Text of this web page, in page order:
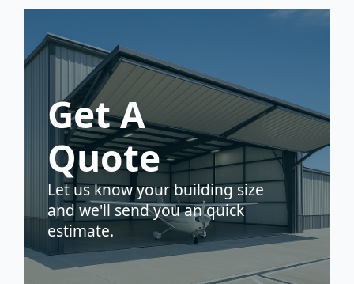
Get A
Quote
Let us know your building size
and we'll send you an quick
estimate.